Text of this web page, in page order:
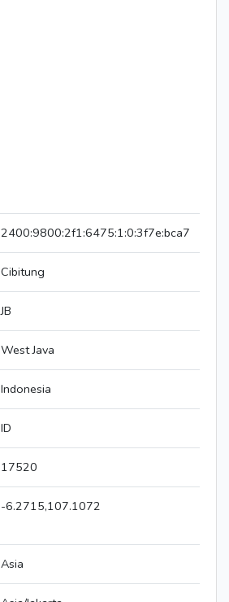
2400:9800:2f1:6475:1:0:3f7e:bca7
Cibitung
JB
West Java
Indonesia
ID
17520
-6.2715,107.1072
Asia